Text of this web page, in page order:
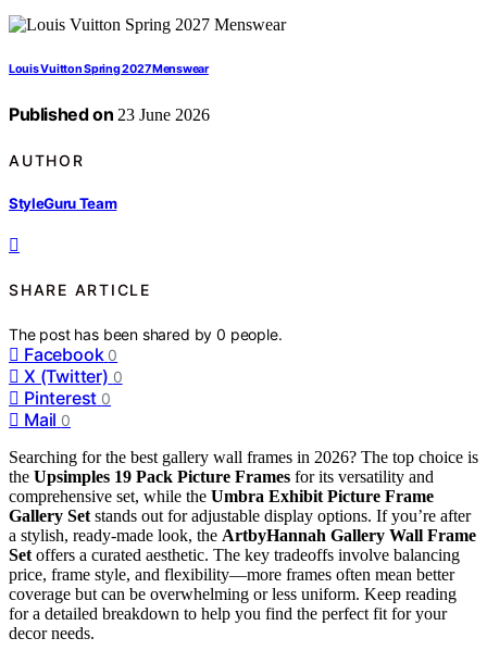
Louis Vuitton Spring 2027 Menswear
Published on 23 June 2026
AUTHOR
StyleGuru Team
SHARE ARTICLE
The post has been shared by0 people.
Facebook 0
X (Twitter) 0
Pinterest 0
Mail 0
Searching for the best gallery wall frames in 2026? The top choice is
the Upsimples 19 Pack Picture Frames for its versatility and
comprehensive set, while the Umbra Exhibit Picture Frame
Gallery Set stands out for adjustable display options. If you’re after
a stylish, ready-made look, the ArtbyHannah Gallery Wall Frame
Set offers a curated aesthetic. The key tradeoffs involve balancing
price, frame style, and flexibility—more frames often mean better
coverage but can be overwhelming or less uniform. Keep reading
for a detailed breakdown to help you find the perfect fit for your
decor needs.